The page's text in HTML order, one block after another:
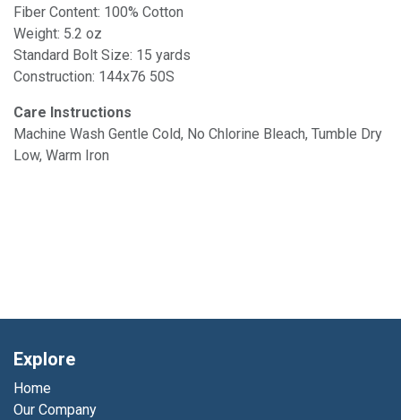
Fiber Content: 100% Cotton
Weight: 5.2 oz
Standard Bolt Size: 15 yards
Construction: 144x76 50S
Care Instructions
Machine Wash Gentle Cold, No Chlorine Bleach, Tumble Dry
Low, Warm Iron
Explore
Home
Our Company